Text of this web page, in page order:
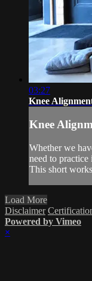
03:27
Knee
Knee
Whether we
need to
This short
Load More
Disclaimer
Powered by Vimeo
×